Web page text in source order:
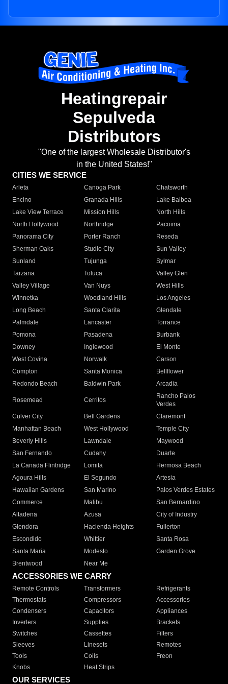
Heatingrepair
Sepulveda
Distributors
"One of the largest Wholesale Distributor's
in the United States!"
CITIES WE SERVICE
Arleta Canoga Park
Chatsworth
Encino
Granada Hills
Lake Balboa
Lake View Terrace
Mission Hills
North Hills
North Hollywood
Northridge
Pacoima
Panorama City
Porter Ranch
Reseda
Sherman Oaks
Studio City
Sun Valley
Sunland
Tujunga
Sylmar
Tarzana
Toluca
Valley Glen
Valley Village
Van Nuys
West Hills
Winnetka
Woodland Hills
Los Angeles
Long Beach
Santa Clarita
Glendale
Palmdale
Lancaster
Torrance
Pomona
Pasadena
Burbank
Downey
Inglewood
El Monte
West Covina
Norwalk
Carson
Compton
Santa Monica
Bellflower
Redondo Beach
Baldwin Park Arcadia
Rosemead Cerritos
Rancho Palos
Verdes
Culver City
Bell Gardens
Claremont
Manhattan Beach
West Hollywood
Temple City
Beverly Hills
Lawndale
Maywood
San Fernando
Cudahy
Duarte
La Canada Flintridge
Lomita
Hermosa Beach
Agoura Hills
El Segundo
Artesia
Hawaiian Gardens
San Marino
Palos Verdes Estates
Commerce
Malibu
San Bernardino
Altadena
Azusa
City of Industry
Glendora
Hacienda Heights
Fullerton
Escondido
Whittier
Santa Rosa
Santa Maria
Modesto
Garden Grove
Brentwood
Near Me
ACCESSORIES WE CARRY
Remote Controls Transformers
Refrigerants
Thermostats
Compressors
Accessories
Condensers
Capacitors
Appliances
Inverters
Supplies
Brackets
Switches
Cassettes
Filters
Sleeves
Linesets
Remotes
Tools
Coils
Freon
Knobs
Heat Strips
OUR SERVICES